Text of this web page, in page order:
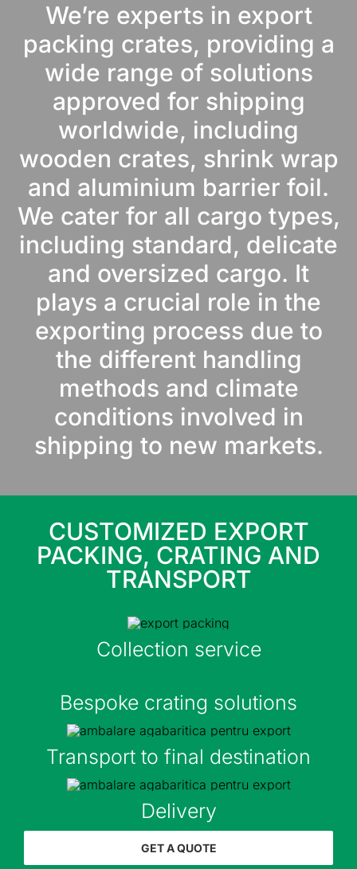
We’re experts in export
packing crates, providing a
wide range of solutions
approved for shipping
worldwide, including
wooden crates, shrink wrap
and aluminium barrier foil.
We cater for all cargo types,
including standard, delicate
and oversized cargo. It
plays a crucial role in the
exporting process due to
the different handling
methods and climate
conditions involved in
shipping to new markets.
CUSTOMIZED EXPORT
PACKING, CRATING AND
TRANSPORT
Collection service
Bespoke crating solutions
Transport to final destination
Delivery
GET A QUOTE